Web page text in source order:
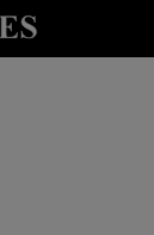
sub sections